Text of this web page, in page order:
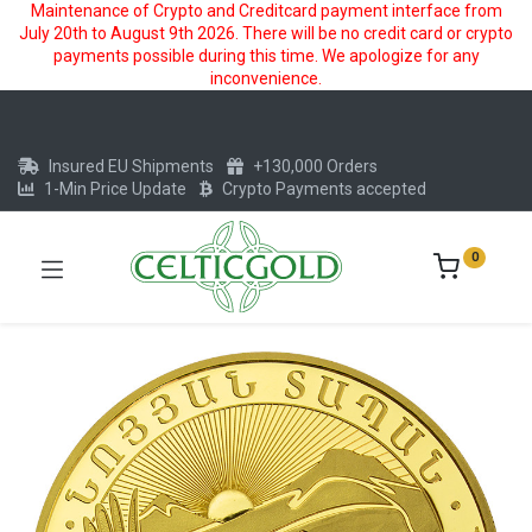
Maintenance of Crypto and Creditcard payment interface from
July 20th to August 9th 2026. There will be no credit card or crypto
payments possible during this time. We apologize for any
inconvenience.
Insured EU Shipments
+130,000 Orders
1-Min Price Update
Crypto Payments accepted
0